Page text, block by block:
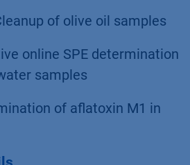
of olive oil samples
online SPE determination
samples
of aflatoxin M1 in